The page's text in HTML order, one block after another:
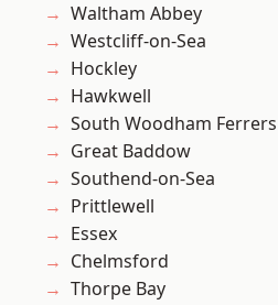
Waltham Abbey
Westcliff-on-Sea
Hockley
Hawkwell
South Woodham Ferrers
Great Baddow
Southend-on-Sea
Prittlewell
Essex
Chelmsford
Thorpe Bay